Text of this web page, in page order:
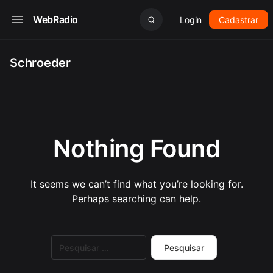
WebRadio Login Cadastrar
Schroeder
Nothing Found
It seems we can’t find what you’re looking for.
Perhaps searching can help.
por: